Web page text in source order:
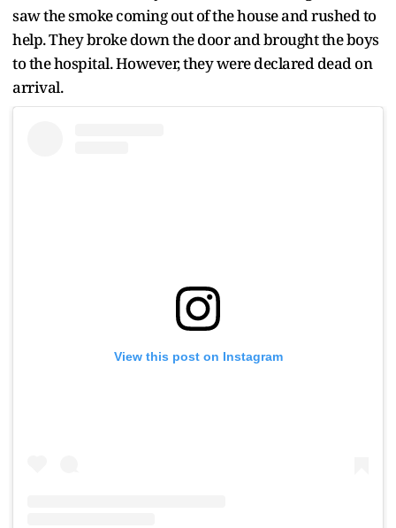
saw the smoke coming out of the house and rushed to
help. They broke down the door and brought the boys
to the hospital. However, they were declared dead on
arrival.
View this post on Instagram